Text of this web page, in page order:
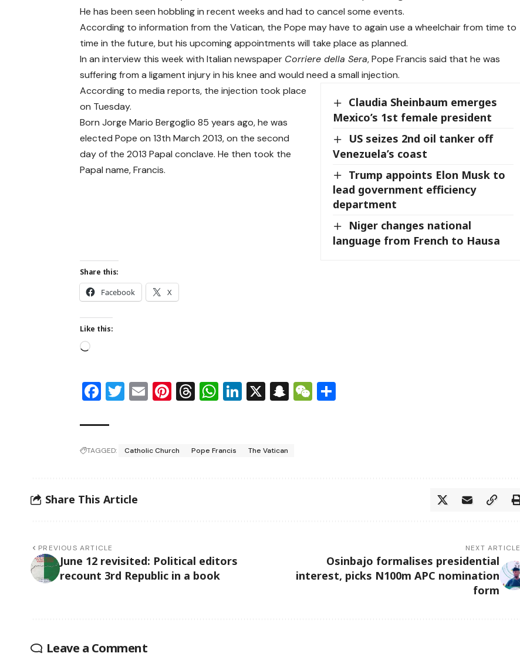
He has been seen hobbling in recent weeks and had to cancel some events.
According to information from the Vatican, the Pope may have to again use a wheelchair from time to
time in the future, but his upcoming appointments will take place as planned.
In an interview this week with Italian newspaper Corriere della Sera, Pope Francis said that he was
suffering from a ligament injury in his knee and would need a small injection.
Claudia Sheinbaum emerges
Mexico’s 1st female president
US seizes 2nd oil tanker off
Venezuela’s coast
Trump appoints Elon Musk to
lead government efficiency
department
Niger changes national
language from French to Hausa
According to media reports, the injection took place
on Tuesday.
Born Jorge Mario Bergoglio 85 years ago, he was
elected Pope on 13th March 2013, on the second
day of the 2013 Papal conclave. He then took the
Papal name, Francis.
Share this:
Facebook X
Like this:
Facebook
Twitter
EmailPinterest
Threads
WhatsApp
LinkedIn
X Snapchat
WeChat
TAGGED: Catholic Church Pope Francis The Vatican
Share This Article
PREVIOUS ARTICLE
June 12 revisited: Political editors
recount 3rd Republic in a book
NEXT ARTICLE
Osinbajo formalises presidential
interest, picks N100m APC nomination
form
Leave a Comment